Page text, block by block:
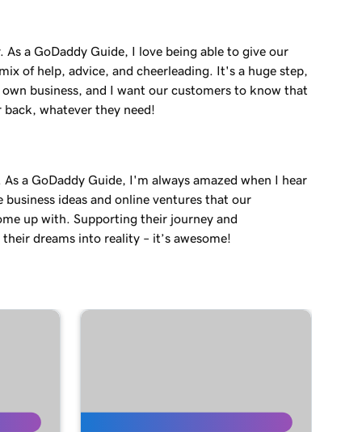
a GoDaddy Guide, I love being able to give our
of help, advice, and cheerleading. It's a huge step,
business, and I want our customers to know that
back, whatever they need!
a GoDaddy Guide, I'm always amazed when I hear
business ideas and online ventures that our
up with. Supporting their journey and
dreams into reality – it’s awesome!